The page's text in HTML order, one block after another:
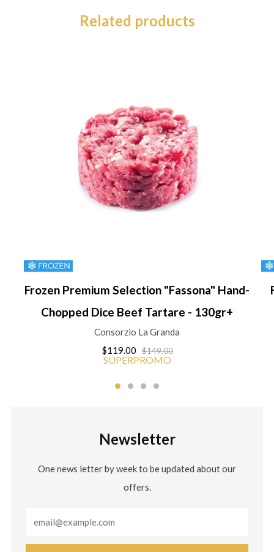
Related products
Frozen Premium Selection "Fassona" Hand-
Chopped Dice Beef Tartare - 130gr+
Consorzio La Granda
$119.00
$149.00
SUPERPROMO
Newsletter
One news letter by week to be updated about our
offers.